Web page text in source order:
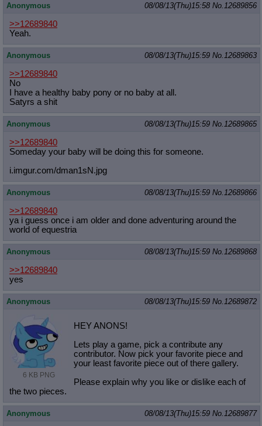
Anonymous 08/08/13(Thu)15:58 No. 12689856
>>12689840
Yeah.
Anonymous 08/08/13(Thu)15:59 No. 12689863
>>12689840
No
I have a healthy baby pony or no baby at all.
Satyrs a shit
Anonymous 08/08/13(Thu)15:59 No. 12689865
>>12689840
Someday your baby will be doing this for someone.
i.imgur.com/dman1sN.jpg
Anonymous 08/08/13(Thu)15:59 No. 12689866
>>12689840
ya i guess once i am older and done adventuring around the
world of equestria
Anonymous 08/08/13(Thu)15:59 No. 12689868
>>12689840
yes
Anonymous 08/08/13(Thu)15:59 No. 12689872
6 KB PNG
HEY ANONS!
Lets play a game, pick a contribute any
contributor. Now pick your favorite piece and
your least favorite piece out of there gallery.
Please explain why you like or dislike each of
the two pieces.
Anonymous 08/08/13(Thu)15:59 No. 12689877